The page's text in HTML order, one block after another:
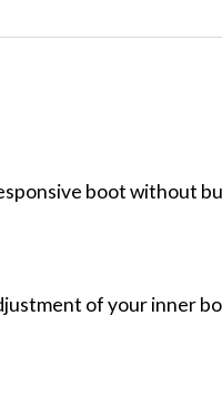
boot without
of your inner